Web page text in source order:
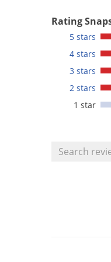
Rating
5 stars
4 stars
3 stars
2 stars
1 star